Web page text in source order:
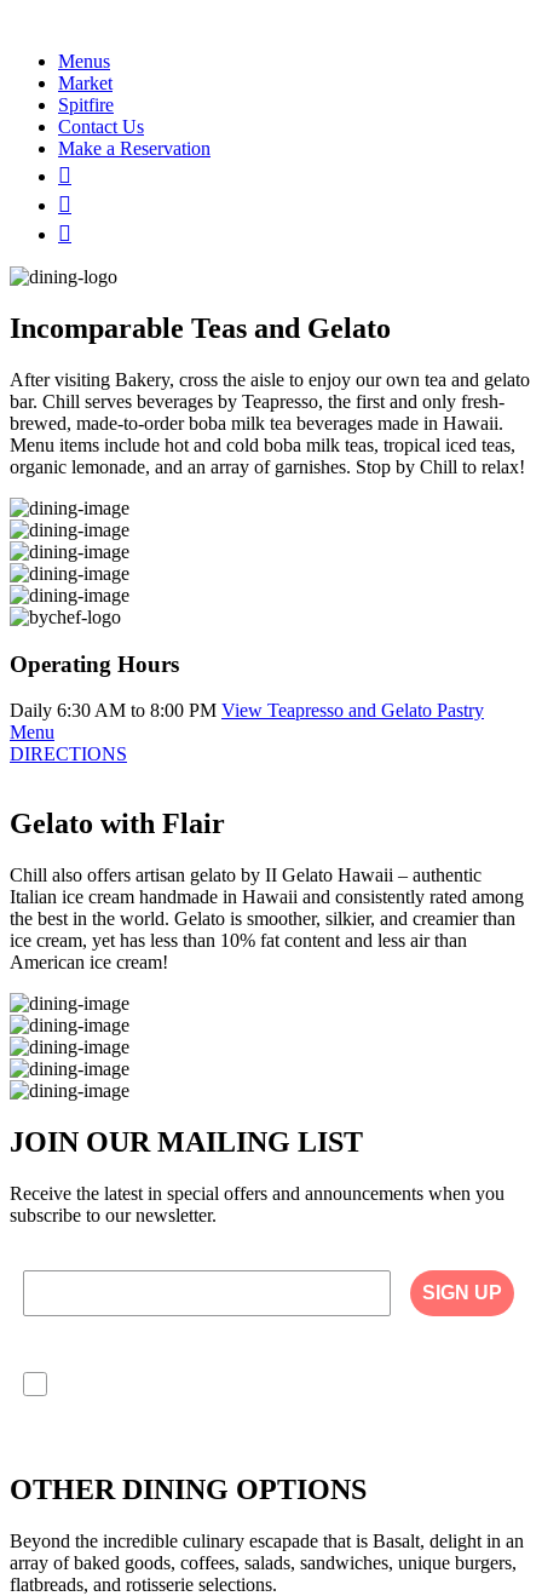
Menus
Market
Spitfire
Contact Us
Make a Reservation
Incomparable Teas and Gelato
After visiting Bakery, cross the aisle to enjoy our own tea and gelato
bar. Chill serves beverages by Teapresso, the first and only fresh-
brewed, made-to-order boba milk tea beverages made in Hawaii.
Menu items include hot and cold boba milk teas, tropical iced teas,
organic lemonade, and an array of garnishes. Stop by Chill to relax!
Operating Hours
Daily 6:30 AM to 8:00 PM View Teapresso and Gelato Pastry
Menu
DIRECTIONS
Gelato with Flair
Chill also offers artisan gelato by II Gelato Hawaii – authentic
Italian ice cream handmade in Hawaii and consistently rated among
the best in the world. Gelato is smoother, silkier, and creamier than
ice cream, yet has less than 10% fat content and less air than
American ice cream!
JOIN OUR MAILING LIST
Receive the latest in special offers and announcements when you
subscribe to our newsletter.
SIGN UP
OTHER DINING OPTIONS
Beyond the incredible culinary escapade that is Basalt, delight in an
array of baked goods, coffees, salads, sandwiches, unique burgers,
flatbreads, and rotisserie selections.